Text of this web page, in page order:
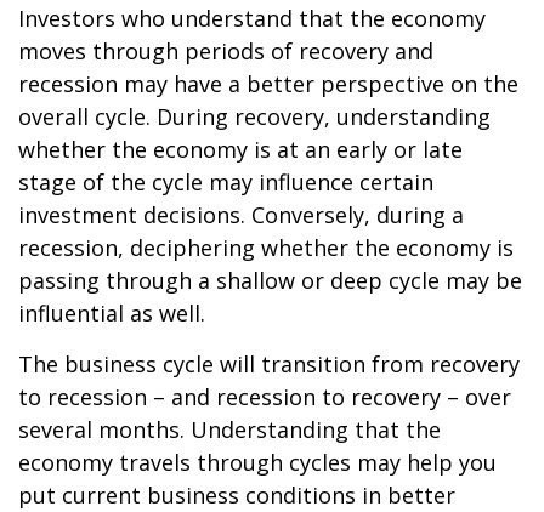
Investors who understand that the economy
moves through periods of recovery and
recession may have a better perspective on the
overall cycle. During recovery, understanding
whether the economy is at an early or late
stage of the cycle may influence certain
investment decisions. Conversely, during a
recession, deciphering whether the economy is
passing through a shallow or deep cycle may be
influential as well.
The business cycle will transition from recovery
to recession – and recession to recovery – over
several months. Understanding that the
economy travels through cycles may help you
put current business conditions in better